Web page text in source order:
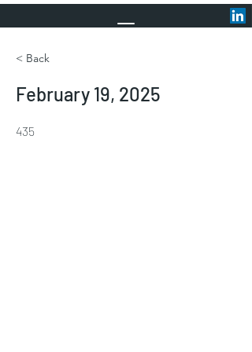
< Back
February 19, 2025
435